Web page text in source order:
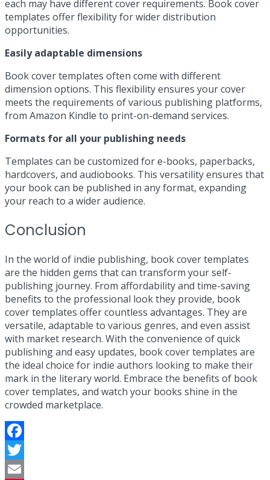
each may have different cover requirements. Book cover
templates offer flexibility for wider distribution
opportunities.
Easily adaptable dimensions
Book cover templates often come with different
dimension options. This flexibility ensures your cover
meets the requirements of various publishing platforms,
from Amazon Kindle to print-on-demand services.
Formats for all your publishing needs
Templates can be customized for e-books, paperbacks,
hardcovers, and audiobooks. This versatility ensures that
your book can be published in any format, expanding
your reach to a wider audience.
Conclusion
In the world of indie publishing, book cover templates
are the hidden gems that can transform your self-
publishing journey. From affordability and time-saving
benefits to the professional look they provide, book
cover templates offer countless advantages. They are
versatile, adaptable to various genres, and even assist
with market research. With the convenience of quick
publishing and easy updates, book cover templates are
the ideal choice for indie authors looking to make their
mark in the literary world. Embrace the benefits of book
cover templates, and watch your books shine in the
crowded marketplace.
Facebook
Twitter